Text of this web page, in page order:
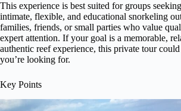
This experience is best suited for groups
intimate, flexible, and educational snorkeling
families, friends, or small parties who value
expert attention. If your goal is a memorable,
authentic reef experience, this private tour
you’re looking for.
Key Points